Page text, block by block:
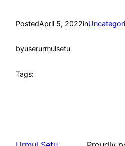
PostedApril 5, 2022in
byuserurmulsetu
Tags: